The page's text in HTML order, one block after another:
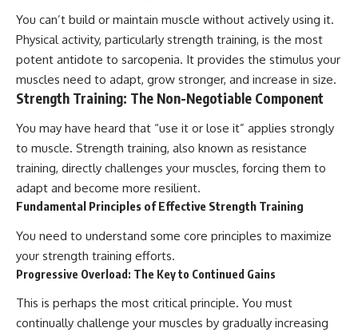
You can’t build or maintain muscle without actively using it.
Physical activity, particularly strength training, is the most
potent antidote to sarcopenia. It provides the stimulus your
muscles need to adapt, grow stronger, and increase in size.
Strength Training: The Non-Negotiable Component
You may have heard that “use it or lose it” applies strongly
to muscle. Strength training, also known as resistance
training, directly challenges your muscles, forcing them to
adapt and become more resilient.
Fundamental Principles of Effective Strength Training
You need to understand some core principles to maximize
your strength training efforts.
Progressive Overload: The Key to Continued Gains
This is perhaps the most critical principle. You must
continually challenge your muscles by gradually increasing